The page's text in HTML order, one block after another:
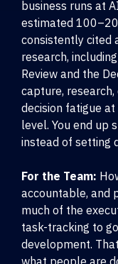
business runs at
estimated
consistently cited
research,
Review and the
capture,
decision fatigue
level. You end up
instead of setting
For the Team:
accountable, and
much of the
task-tracking to
development.